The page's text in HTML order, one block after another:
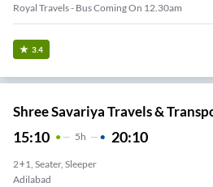
Royal Travels - Bus Coming On 12.30am
3.4
Shree Savariya Travels &
15:10 5H 20:10
2+1, Seater, Sleeper
Adilabad